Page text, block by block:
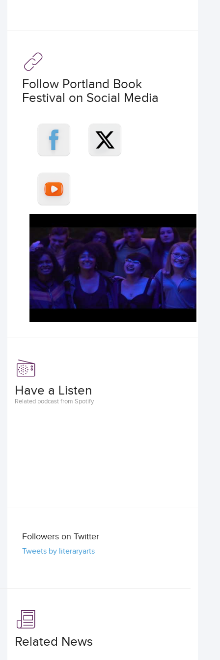
Follow Portland Book
Festival on Social Media
Have a Listen
Related podcast from Spotify
Followers on Twitter
Tweets by literaryarts
Related News